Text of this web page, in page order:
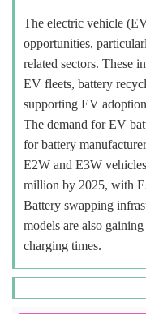
The electric vehicle
opportunities,
related sectors. These
EV fleets, battery
supporting EV
The demand for EV
for battery
E2W and E3W
million by 2025, with
Battery swapping
models are also
charging times.